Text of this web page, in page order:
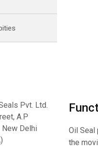
Pvt. Ltd.
A.P
New Delhi
Oil
the